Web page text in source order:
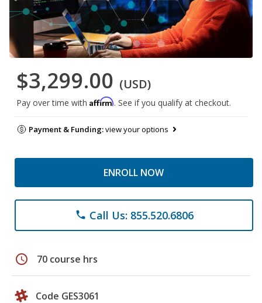
$3,299.00 (USD)
Pay over time with Affirm. See if you qualify at checkout.
Payment & Funding:view your options
ENROLL NOW
phone Call Us: 855.520.6806
schedule 70 course hrs
Code GES3061